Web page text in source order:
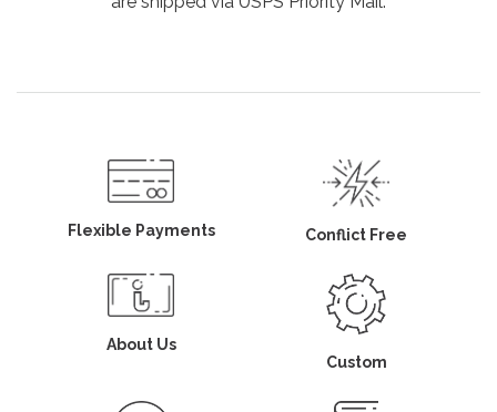
Flexible Payments Conflict Free
About Us
Custom